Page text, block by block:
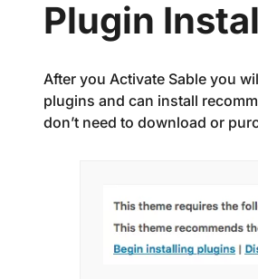
Plugin
After you Activate Sable you
plugins and can install
don’t need to download or